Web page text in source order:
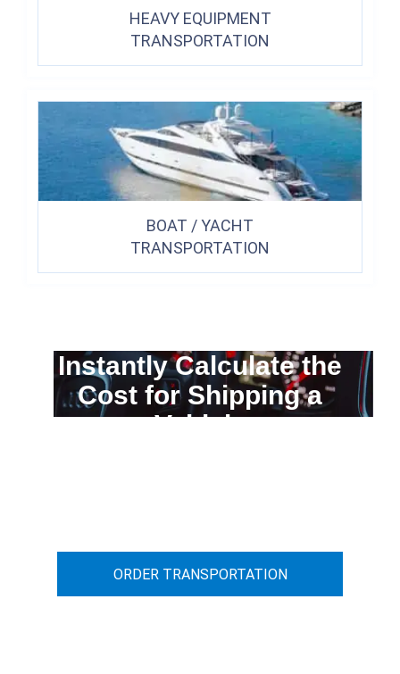
HEAVY EQUIPMENT
TRANSPORTATION
BOAT / YACHT
TRANSPORTATION
Instantly Calculate the
Cost for Shipping a
Vehicle
ORDER TRANSPORTATION